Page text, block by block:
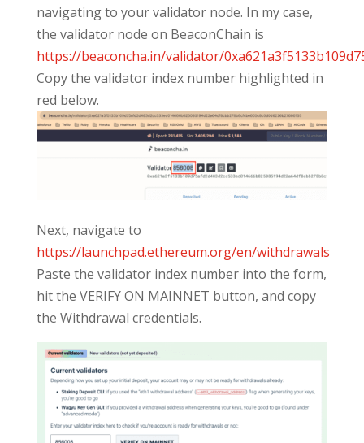
navigating to your validator node. In my case,
the validator node on BeaconChain is
https://beaconcha.in/validator/
Copy the validator index number highlighted in
red below.
Next, navigate to
https://launchpad.ethereum.org/en/withdrawals
Paste the validator index number into the form,
hit the VERIFY ON MAINNET button, and copy
the Withdrawal credentials.